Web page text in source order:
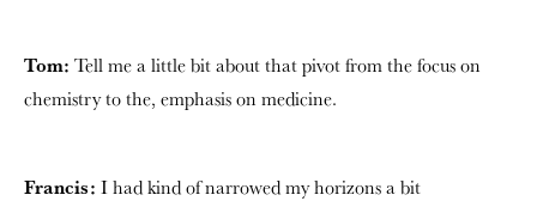
Tom: Tell me a little bit about that pivot from the focus on
chemistry to the, emphasis on medicine.
Francis: I had kind of narrowed my horizons a bit